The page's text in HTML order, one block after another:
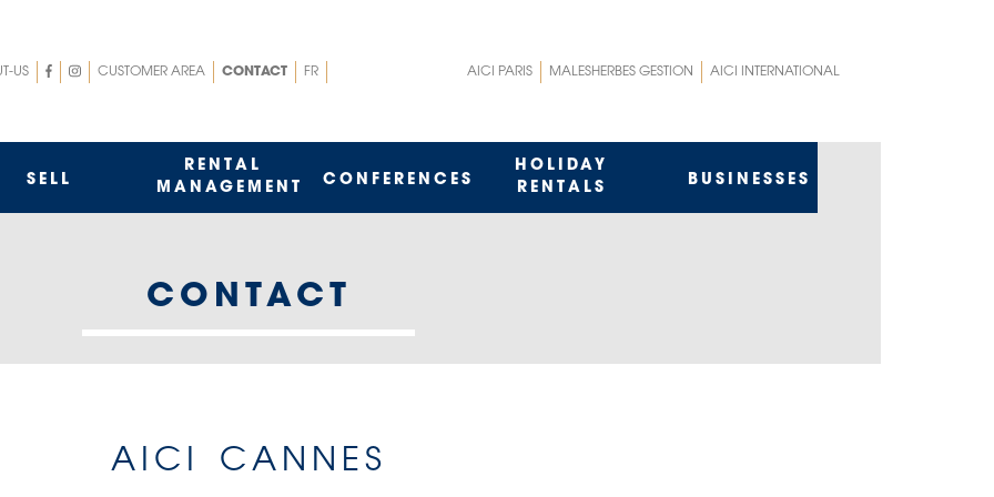
US CUSTOMER AREA CONTACT FR
rigth
AICI PARIS MALESHERBES GESTION AICI INTERNATIONAL
SELL
RENTAL
MANAGEMENT
CONFERENCES
HOLIDAY
RENTALS
BUSINESSES
CONTACT
AICI CANNES